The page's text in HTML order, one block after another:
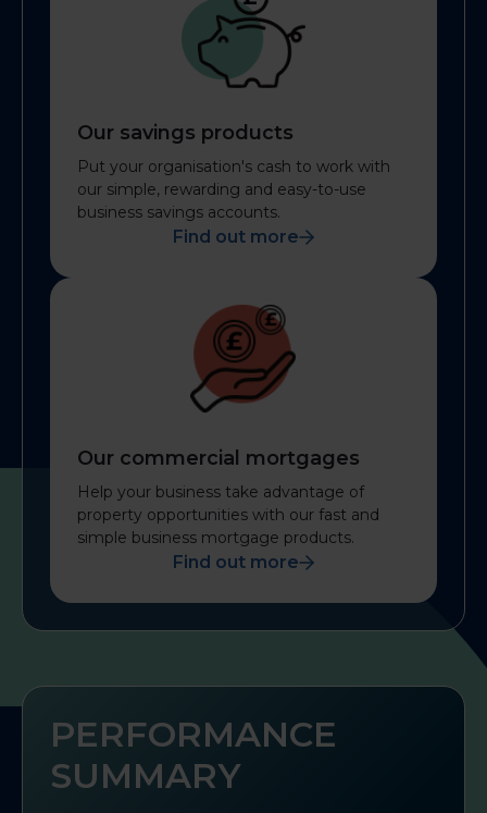
Our savings products
Put your organisation's cash to work with
our simple, rewarding and easy-to-use
business savings accounts.
Find out more
Our commercial mortgages
Help your business take advantage of
property opportunities with our fast and
simple business mortgage products.
Find out more
PERFORMANCE
SUMMARY